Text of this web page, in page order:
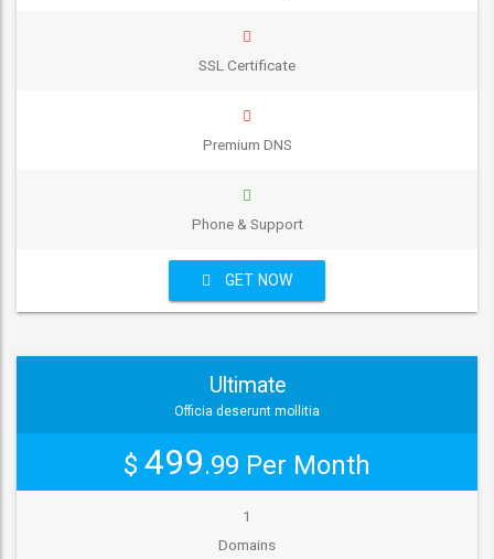
SSL Certificate
Premium DNS
Phone & Support
GET NOW
Ultimate
Officia deserunt mollitia
$ 499.99 Per Month
1
Domains